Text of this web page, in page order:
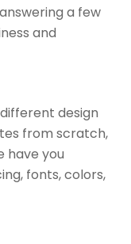
a few
and
design
from scratch,
have you
fonts, colors,